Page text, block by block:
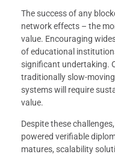
The success of any
network effects – the
value. Encouraging
of educational
significant undertaking.
traditionally slow-
systems will require
value.
Despite these
powered verifiable
matures, scalability